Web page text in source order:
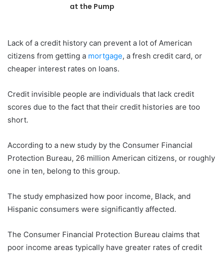
at the Pump
Lack of a credit history can prevent a lot of American
citizens from getting a mortgage, a fresh credit card, or
cheaper interest rates on loans.
Credit invisible people are individuals that lack credit
scores due to the fact that their credit histories are too
short.
According to a new study by the Consumer Financial
Protection Bureau, 26 million American citizens, or roughly
one in ten, belong to this group.
The study emphasized how poor income, Black, and
Hispanic consumers were significantly affected.
The Consumer Financial Protection Bureau claims that
poor income areas typically have greater rates of credit